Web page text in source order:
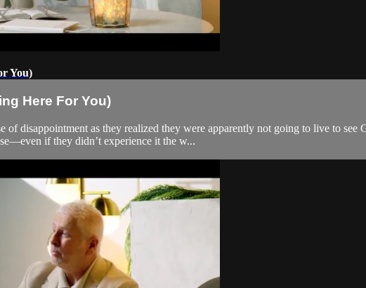
You)
Here For You)
of disappointment as they realized they were apparently not going to live to
if they didn’t experience it the w...